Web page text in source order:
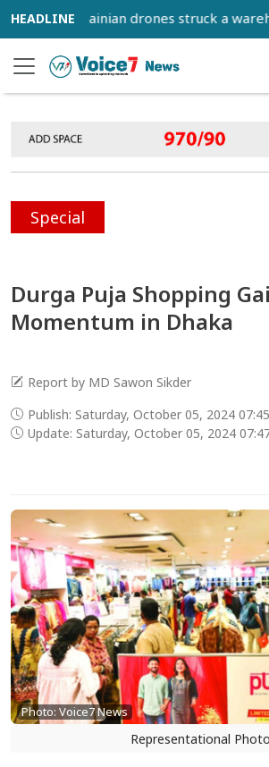
Ukrainian drones struck a
Special
Durga Puja Shopping
Momentum in Dhaka
Report by MD Sawon Sikder
Publish: Saturday, October 05, 2024
Update: Saturday, October 05, 2024
Photo: Voice7 News
Representational Photo